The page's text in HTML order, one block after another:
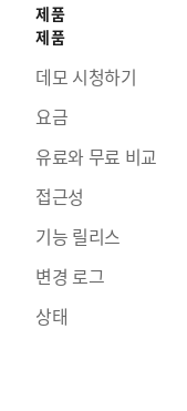
제품
제품
데모 시청하기
요금
유료와 무료 비교
접근성
기능 릴리스
변경 로그
상태